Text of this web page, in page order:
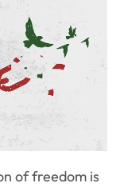
of freedom is